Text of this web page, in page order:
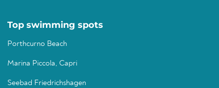
Top swimming spots
Porthcurno Beach
Marina Piccola, Capri
Seebad Friedrichshagen